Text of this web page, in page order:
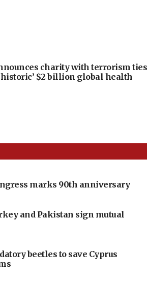
charity with terrorism ties
$2 billion global health
marks 90th anniversary
and Pakistan sign mutual
beetles to save Cyprus